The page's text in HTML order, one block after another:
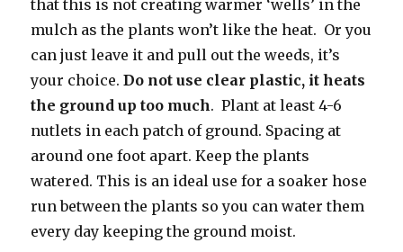
that this is not creating warmer ‘wells’ in the
mulch as the plants won’t like the heat. Or you
can just leave it and pull out the weeds, it’s
your choice.Do not use clear plastic, it heats
the ground up too much. Plant at least 4-6
nutlets in each patch of ground. Spacing at
around one foot apart. Keep the plants
watered. This is an ideal use for a soaker hose
run between the plants so you can water them
every day keeping the ground moist.